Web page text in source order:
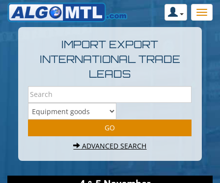
IMPORT EXPORT
INTERNATIONAL TRADE
LEADS
ADVANCED SEARCH